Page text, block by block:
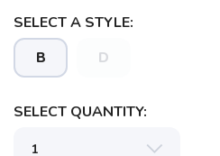
SELECT A STYLE:
B D
SELECT QUANTITY: